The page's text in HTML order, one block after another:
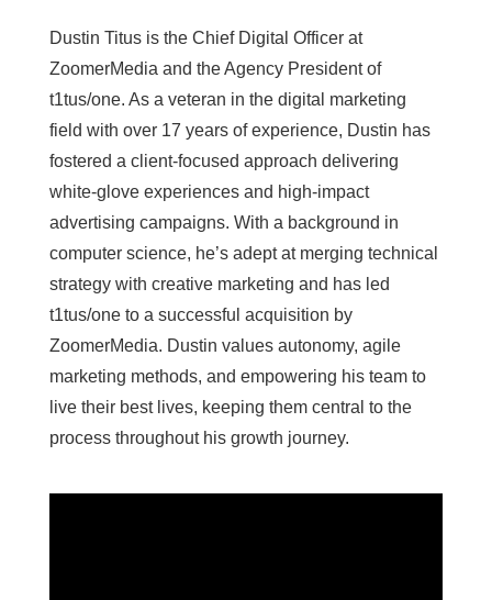
Dustin Titus is the Chief Digital Officer at
ZoomerMedia and the Agency President of
t1tus/one. As a veteran in the digital marketing
field with over 17 years of experience, Dustin has
fostered a client-focused approach delivering
white-glove experiences and high-impact
advertising campaigns. With a background in
computer science, he’s adept at merging technical
strategy with creative marketing and has led
t1tus/one to a successful acquisition by
ZoomerMedia. Dustin values autonomy, agile
marketing methods, and empowering his team to
live their best lives, keeping them central to the
process throughout his growth journey.